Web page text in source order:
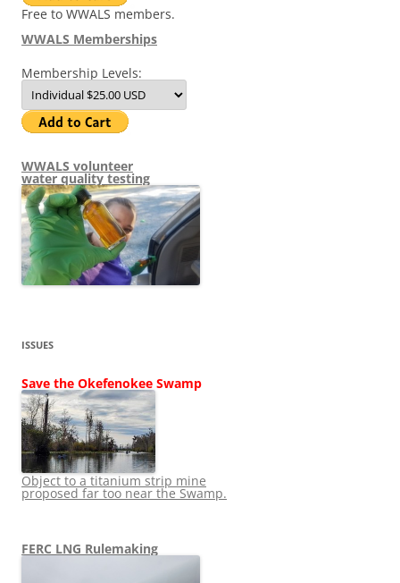
Free to WWALS members.
WWALS Memberships
Membership Levels:
WWALS volunteer
water quality testing
ISSUES
Save the Okefenokee Swamp
Object to a titanium strip mine
proposed far too near the Swamp.
FERC LNG Rulemaking